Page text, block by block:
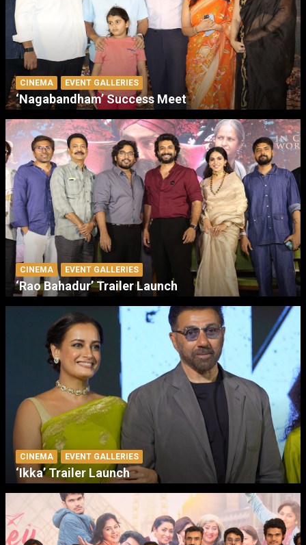
CINEMA EVENT GALLERIES
‘Nagabandham’ Success Meet
CINEMA EVENT GALLERIES
‘Rao Bahadur’ Trailer Launch
CINEMA EVENT GALLERIES
‘Ikka’ Trailer Launch